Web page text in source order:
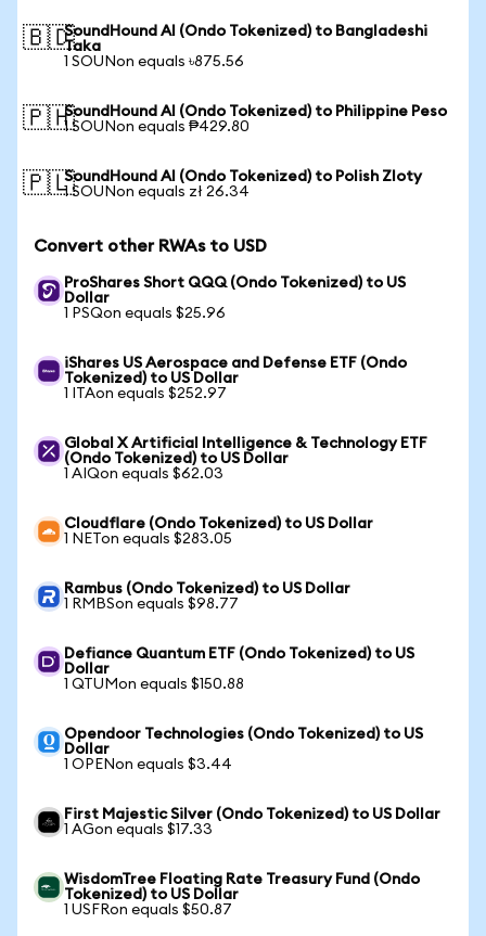
🇧🇩SoundHound AI (Ondo Tokenized) to Bangladeshi
Taka
1 SOUNon equals ৳875.56
🇵🇭SoundHound AI (Ondo Tokenized) to Philippine Peso
1 SOUNon equals ₱429.80
🇵🇱SoundHound AI (Ondo Tokenized) to Polish Zloty
1 SOUNon equals zł 26.34
Convert other RWAs to USD
ProShares Short QQQ (Ondo Tokenized) to US
Dollar
1 PSQon equals $25.96
iShares US Aerospace and Defense ETF (Ondo
Tokenized) to US Dollar
1 ITAon equals $252.97
Global X Artificial Intelligence & Technology ETF
(Ondo Tokenized) to US Dollar
1 AIQon equals $62.03
Cloudflare (Ondo Tokenized) to US Dollar
1 NETon equals $283.05
Rambus (Ondo Tokenized) to US Dollar
1 RMBSon equals $98.77
Defiance Quantum ETF (Ondo Tokenized) to US
Dollar
1 QTUMon equals $150.88
Opendoor Technologies (Ondo Tokenized) to US
Dollar
1 OPENon equals $3.44
First Majestic Silver (Ondo Tokenized) to US Dollar
1 AGon equals $17.33
WisdomTree Floating Rate Treasury Fund (Ondo
Tokenized) to US Dollar
1 USFRon equals $50.87